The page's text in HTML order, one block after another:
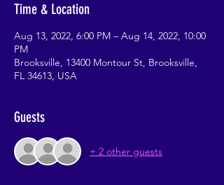
Time & Location
Aug 13, 2022, 6:00 PM – Aug 14, 2022, 10:00
PM
Brooksville, 13400 Montour St, Brooksville,
FL 34613, USA
Guests
+ 2 other guests